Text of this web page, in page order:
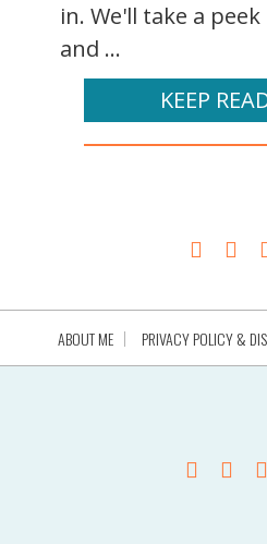
in. We'll take a
and ...
KEEP
ABOUT ME PRIVACY POLICY &